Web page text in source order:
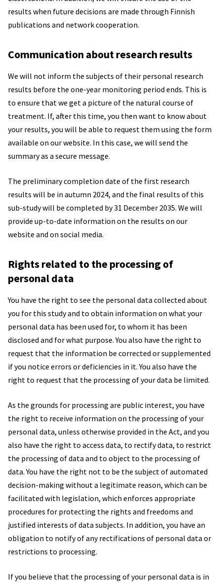
results when future decisions are made through Finnish
publications and network cooperation.
Communication about research results
We will not inform the subjects of their personal research
results before the one-year monitoring period ends. This is
to ensure that we get a picture of the natural course of
treatment. If, after this time, you then want to know about
your results, you will be able to request them using the form
available on our website. In this case, we will send the
summary as a secure message.
The preliminary completion date of the first research
results will be in autumn 2024, and the final results of this
sub-study will be completed by 31 December 2035. We will
provide up-to-date information on the results on our
website and on social media.
Rights related to the processing of
personal data
You have the right to see the personal data collected about
you for this study and to obtain information on what your
personal data has been used for, to whom it has been
disclosed and for what purpose. You also have the right to
request that the information be corrected or supplemented
if you notice errors or deficiencies in it. You also have the
right to request that the processing of your data be limited.
As the grounds for processing are public interest, you have
the right to receive information on the processing of your
personal data, unless otherwise provided in the Act, and you
also have the right to access data, to rectify data, to restrict
the processing of data and to object to the processing of
data. You have the right not to be the subject of automated
decision-making without a legitimate reason, which can be
facilitated with legislation, which enforces appropriate
procedures for protecting the rights and freedoms and
justified interests of data subjects. In addition, you have an
obligation to notify of any rectifications of personal data or
restrictions to processing.
If you believe that the processing of your personal data is in